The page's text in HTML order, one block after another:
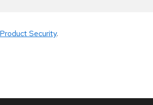
Security.